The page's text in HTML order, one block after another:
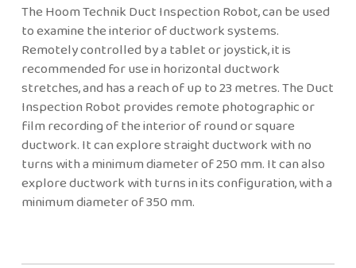
The Hoom Technik Duct Inspection Robot, can be used
to examine the interior of ductwork systems.
Remotely controlled by a tablet or joystick, it is
recommended for use in horizontal ductwork
stretches, and has a reach of up to 23 metres. The Duct
Inspection Robot provides remote photographic or
film recording of the interior of round or square
ductwork. It can explore straight ductwork with no
turns with a minimum diameter of 250 mm. It can also
explore ductwork with turns in its configuration, with a
minimum diameter of 350 mm.